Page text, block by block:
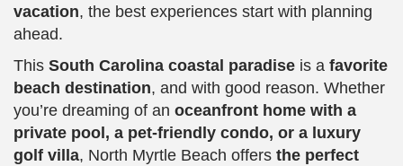
vacation, the best experiences start with planning
ahead.
This South Carolina coastal paradise is a favorite
beach destination, and with good reason. Whether
you’re dreaming of an oceanfront home with a
private pool, a pet-friendly condo, or a luxury
golf villa, North Myrtle Beach offers the perfect